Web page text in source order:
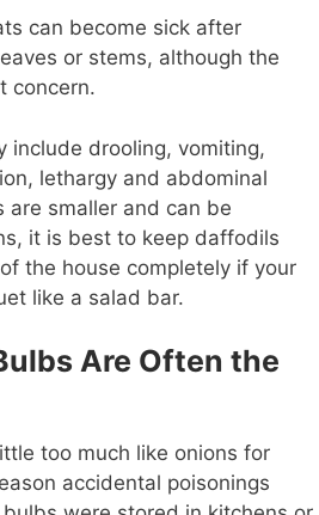
can become sick after
or stems, although the
concern.
include drooling, vomiting,
lethargy and abdominal
are smaller and can be
it is best to keep daffodils
the house completely if your
like a salad bar.
Are Often the
too much like onions for
accidental poisonings